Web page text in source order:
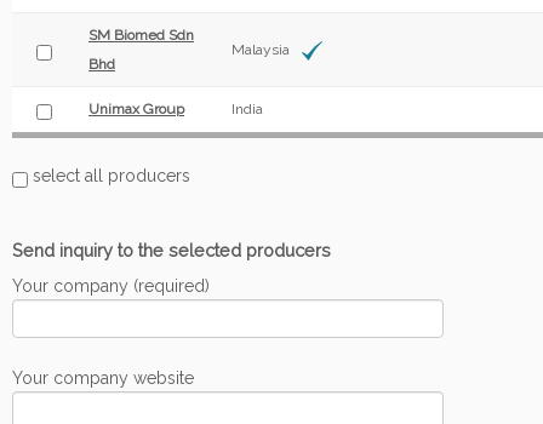
SM Biomed Sdn
Bhd
Malaysia
Unimax Group India
select all producers
Send inquiry to the selected producers
Your company (required)
Your company website